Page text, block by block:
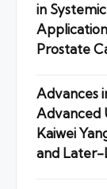
in
Prostate
Advances
Advanced
Kaiwei
and Later-